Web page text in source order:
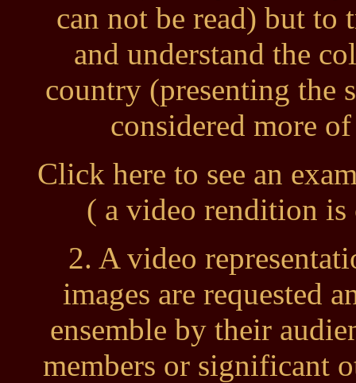
can not be read) but to
and understand the
country (presenting the
considered more
Click here to see an
( a video rendition
2. A video
images are requested
ensemble by their
members or significant